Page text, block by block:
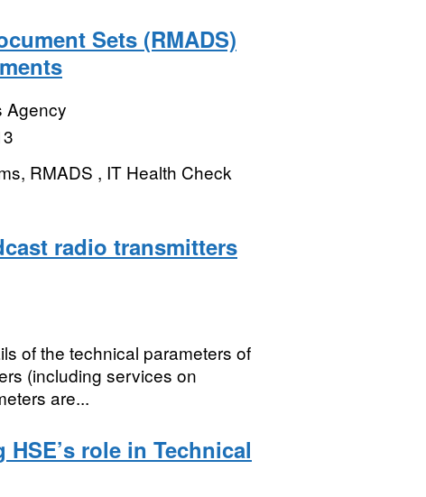
Sets (RMADS)
Agency
RMADS , IT Health Check
radio transmitters
of the technical parameters of
(including services on
are...
role in Technical